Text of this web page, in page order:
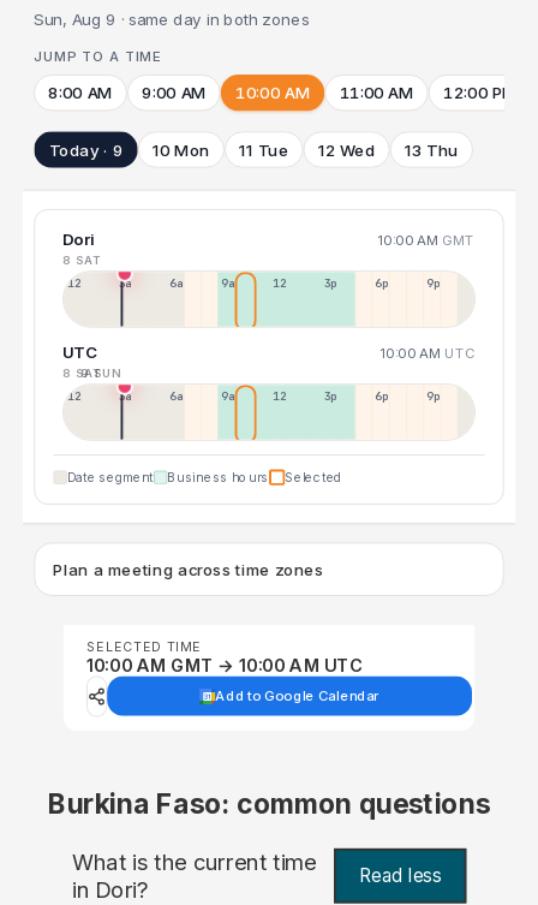
Sun, Aug 9 · same day in both zones
JUMP TO A TIME
8:00 AM 9:00 AM 10:00 AM 11:00 AM 12:00 PM
Today · 9 10 Mon 11 Tue 12 Wed 13 Thu
Dori 10:00 AM GMT
8 SAT
12a 3a 6a 9a 12p 3p 6p 9p
UTC 10:00 AM UTC
8 SAT9 SUN
12p 3a 6a 9a 12p 3p 6p 9p
Date segment Business hours Selected
Plan a meeting across time zones
SELECTED TIME
10:00 AM GMT → 10:00 AM UTC
Add to Google Calendar
Burkina Faso: common questions
What is the current time
in Dori? Read less